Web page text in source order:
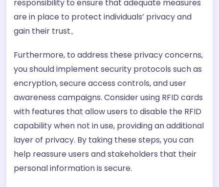
responsibility to ensure that adequate measures
are in place to protect individuals’ privacy and
gain their trust。
Furthermore, to address these privacy concerns,
you should implement security protocols such as
encryption, secure access controls, and user
awareness campaigns. Consider using RFID cards
with features that allow users to disable the RFID
capability when not in use, providing an additional
layer of privacy. By taking these steps, you can
help reassure users and stakeholders that their
personal information is secure.